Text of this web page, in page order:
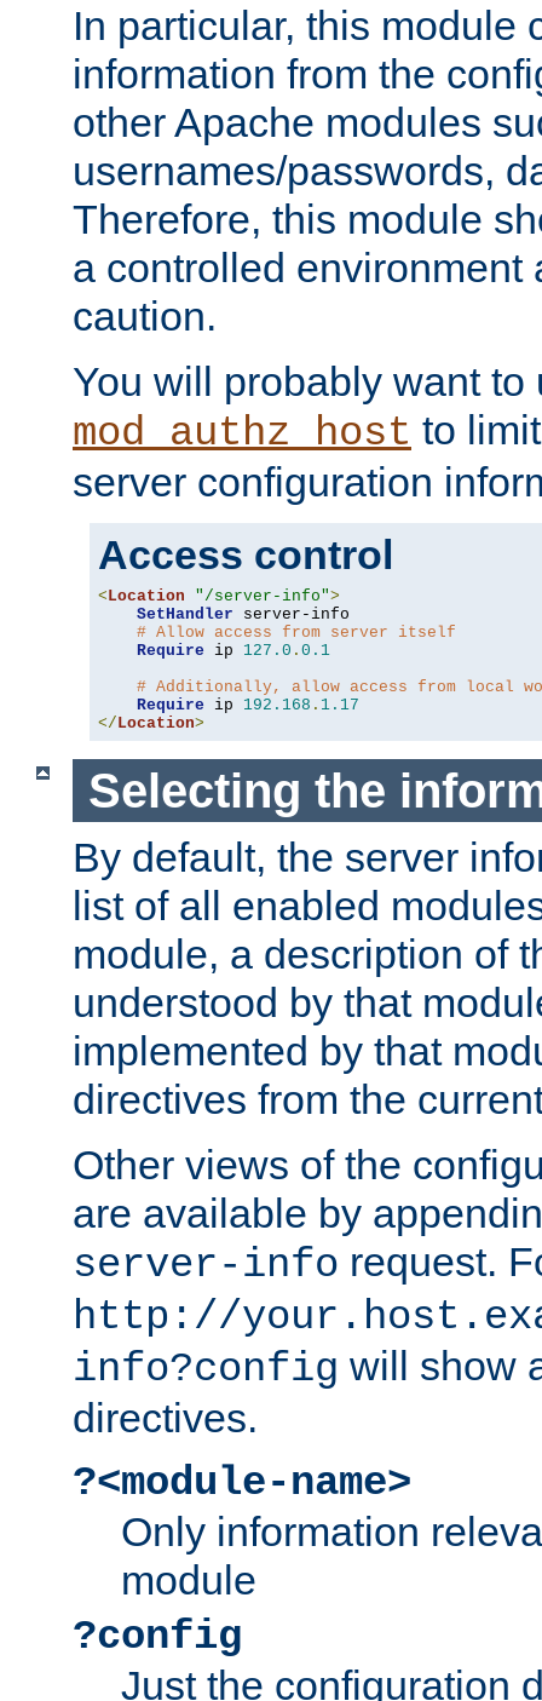
In particular, this module
information from the
other Apache modules
usernames/passwords,
Therefore, this module
a controlled environment
caution.
You will probably want to
mod_authz_host to
server configuration
Access control
< Location "/server-info">
SetHandler server-info
# Allow access from server itself
Require ip 127.0 . 0.1
# Additionally, allow access from local
Require ip 192.168 . 1.17
</ Location>
Selecting the
By default, the server
list of all enabled
module, a description of
understood by that
implemented by that
directives from the
Other views of the
are available by
server-info request.
http://
info?config will show
directives.
?<module-name>
Only information
module
?config
Just the configuration